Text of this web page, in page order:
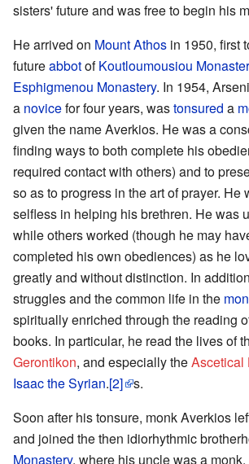
sisters' future and was free to begin his
He arrived on Mount Athos in 1950, first
futureabbotofKoutloumousiou
Esphigmenou Monastery. In 1954,
a novicefor four years, wastonsured a
given the name Averkios. He was a
finding ways to both complete his
required contact with others) and to
so as to progress in the art of prayer. He
selfless in helping his brethren. He was
while others worked (though he may
completed his own obediences) as he
greatly and without distinction. In
struggles and the common life in the
spiritually enriched through the reading
books. In particular, he read the lives of
Gerontikon, and especially theAscetical
Isaac the Syrian.[2] s.
Soon after his tonsure, monk Averkios
and joined the then idiorhythmic
Monastery, where his uncle was a